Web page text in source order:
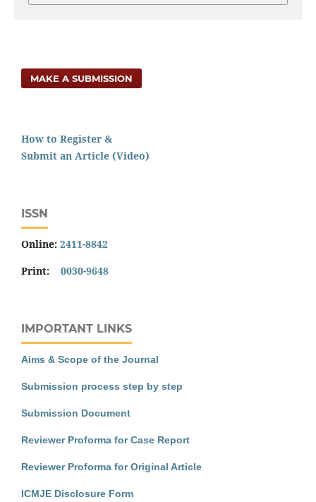
MAKE A SUBMISSION
How to Register &
Submit an Article (Video)
ISSN
Online: 2411-8842
Print: 0030-9648
IMPORTANT LINKS
Aims & Scope of the Journal
Submission process step by step
Submission Document
Reviewer Proforma for Case Report
Reviewer Proforma for Original Article
ICMJE Disclosure Form